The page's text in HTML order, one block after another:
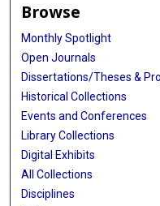
Browse
Monthly Spotlight
Open Journals
Dissertations/Theses &
Historical Collections
Events and Conferences
Library Collections
Digital Exhibits
All Collections
Disciplines